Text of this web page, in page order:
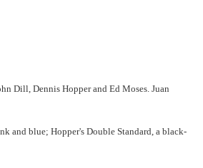
Dill, Dennis Hopper and Ed Moses. Juan
and blue; Hopper's Double Standard, a black-